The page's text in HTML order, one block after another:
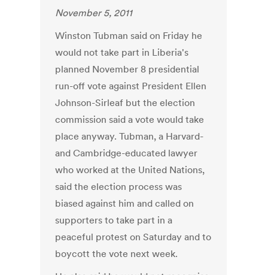
November 5, 2011
Winston Tubman said on Friday he
would not take part in Liberia's
planned November 8 presidential
run-off vote against President Ellen
Johnson-Sirleaf but the election
commission said a vote would take
place anyway. Tubman, a Harvard-
and Cambridge-educated lawyer
who worked at the United Nations,
said the election process was
biased against him and called on
supporters to take part in a
peaceful protest on Saturday and to
boycott the vote next week.